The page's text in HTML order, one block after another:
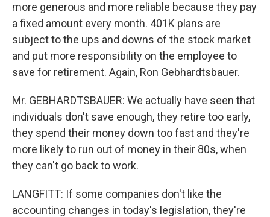
more generous and more reliable because they pay
a fixed amount every month. 401K plans are
subject to the ups and downs of the stock market
and put more responsibility on the employee to
save for retirement. Again, Ron Gebhardtsbauer.
Mr. GEBHARDTSBAUER: We actually have seen that
individuals don't save enough, they retire too early,
they spend their money down too fast and they're
more likely to run out of money in their 80s, when
they can't go back to work.
LANGFITT: If some companies don't like the
accounting changes in today's legislation, they're